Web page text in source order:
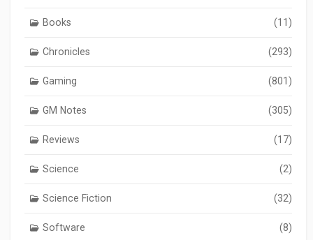
Books (11)
Chronicles (293)
Gaming (801)
GM Notes (305)
Reviews (17)
Science (2)
Science Fiction (32)
Software (8)